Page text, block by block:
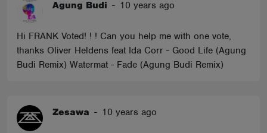
Agung Budi - 10 years ago
Hi FRANK Voted! ! ! Can you help me with one vote,
thanks Oliver Heldens feat Ida Corr - Good Life (Agung
Budi Remix) Watermat - Fade (Agung Budi Remix)
Zesawa - 10 years ago